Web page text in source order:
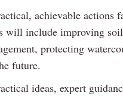
achievable actions
will include improving
protecting
future.
ideas, expert